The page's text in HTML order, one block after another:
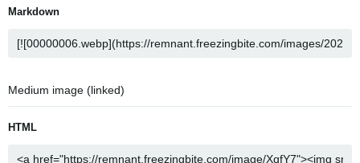
Markdown
Medium image (linked)
HTML